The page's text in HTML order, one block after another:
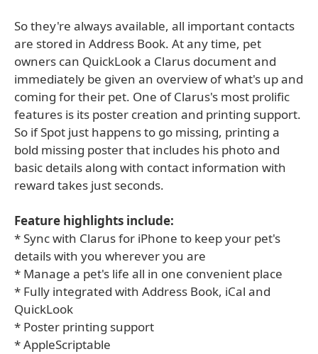
So they're always available, all important contacts
are stored in Address Book. At any time, pet
owners can QuickLook a Clarus document and
immediately be given an overview of what's up and
coming for their pet. One of Clarus's most prolific
features is its poster creation and printing support.
So if Spot just happens to go missing, printing a
bold missing poster that includes his photo and
basic details along with contact information with
reward takes just seconds.
Feature highlights include:
* Sync with Clarus for iPhone to keep your pet's
details with you wherever you are
* Manage a pet's life all in one convenient place
* Fully integrated with Address Book, iCal and
QuickLook
* Poster printing support
* AppleScriptable